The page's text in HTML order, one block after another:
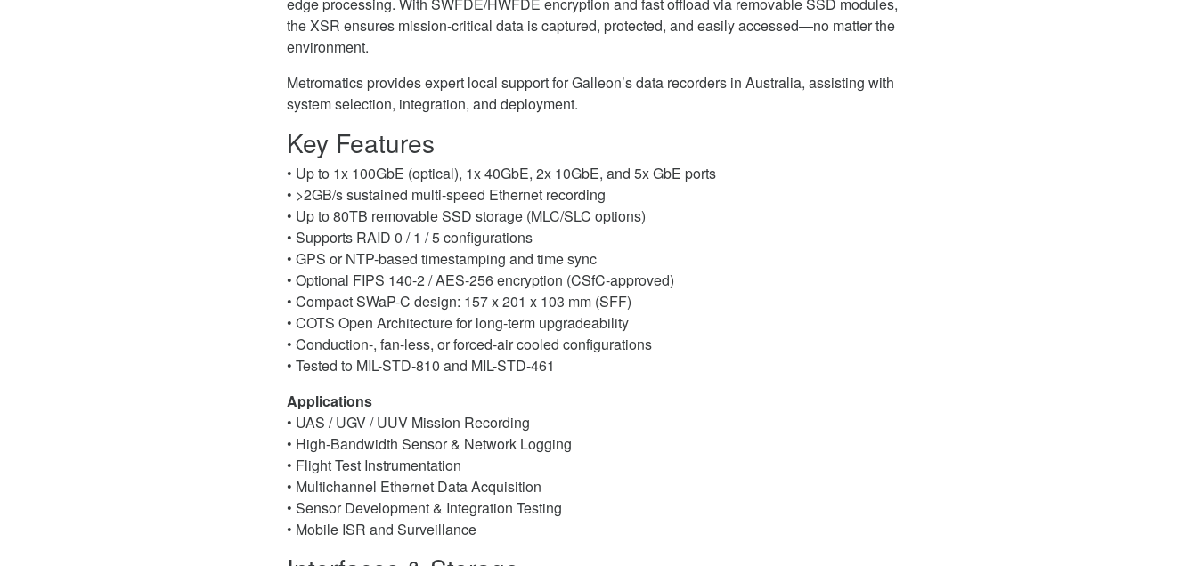
the XSR ensures mission-critical data is captured, protected, and easily accessed—no matter the
environment.
Metromatics provides expert local support for Galleon’s data recorders in Australia, assisting with
system selection, integration, and deployment.
Key Features
• Up to 1x 100GbE (optical), 1x 40GbE, 2x 10GbE, and 5x GbE ports
• >2GB/s sustained multi-speed Ethernet recording
• Up to 80TB removable SSD storage (MLC/SLC options)
• Supports RAID 0 / 1 / 5 configurations
• GPS or NTP-based timestamping and time sync
• Optional FIPS 140-2 / AES-256 encryption (CSfC-approved)
• Compact SWaP-C design: 157 x 201 x 103 mm (SFF)
• COTS Open Architecture for long-term upgradeability
• Conduction-, fan-less, or forced-air cooled configurations
• Tested to MIL-STD-810 and MIL-STD-461
Applications
• UAS / UGV / UUV Mission Recording
• High-Bandwidth Sensor & Network Logging
• Flight Test Instrumentation
• Multichannel Ethernet Data Acquisition
• Sensor Development & Integration Testing
• Mobile ISR and Surveillance